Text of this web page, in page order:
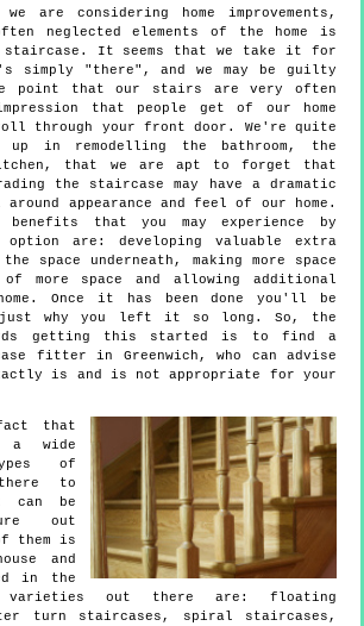
we are considering home improvements,
neglected elements of the home is
It seems that we take it for
simply "there", and we may be guilty
point that our stairs are very often
that people get of our home
through your front door. We're quite
up in remodelling the bathroom, the
that we are apt to forget that
the staircase may have a dramatic
appearance and feel of our home.
that you may experience by
are: developing valuable extra
space underneath, making more space
more space and allowing additional
Once it has been done you'll be
just why you left it so long. So, the
getting this started is to find a
fitter in Greenwich, who can advise
is and is not appropriate for your
that
a wide
of
to
can be
out
them is
and
in the
varieties out there are: floating
turn staircases, spiral staircases,